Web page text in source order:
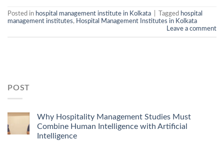
Posted in hospital management institute in Kolkata Tagged hospital
management institutes, Hospital Management Institutes in Kolkata
Leave a comment
POST
Why Hospitality Management Studies Must
Combine Human Intelligence with Artificial
Intelligence